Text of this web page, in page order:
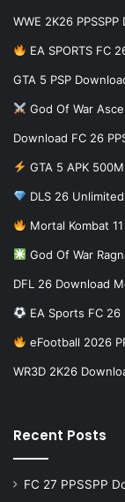
WWE 2K26
EA SPORTS FC
GTA 5 PSP
God Of War
Download FC 26
GTA 5 APK
DLS 26
Mortal Kombat
God Of War
DFL 26 Download
EA Sports FC 26
eFootball 2026
WR3D 2K26
Recent Posts
FC 27 PPSSPP